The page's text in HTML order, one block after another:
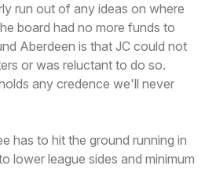
run out of any ideas on where
board had no more funds to
Aberdeen is that JC could not
or was reluctant to do so.
any credence we'll never
has to hit the ground running in
lower league sides and minimum